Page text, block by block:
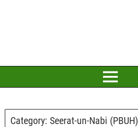
Category: Seerat-un-Nabi (PBUH)